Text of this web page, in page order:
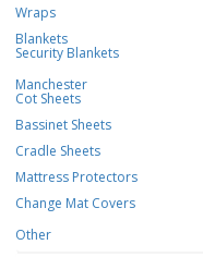
Wraps
Blankets
Security Blankets
Manchester
Cot Sheets
Bassinet Sheets
Cradle Sheets
Mattress Protectors
Change Mat Covers
Other